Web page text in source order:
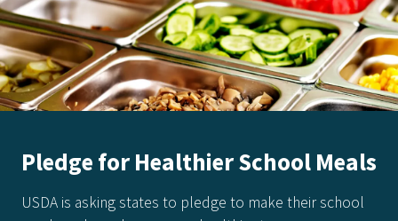
America's Harvest Cookbook: 250
Recipes for 250 Years of Freedom